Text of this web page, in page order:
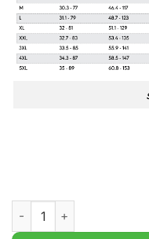
Korn Band Horror